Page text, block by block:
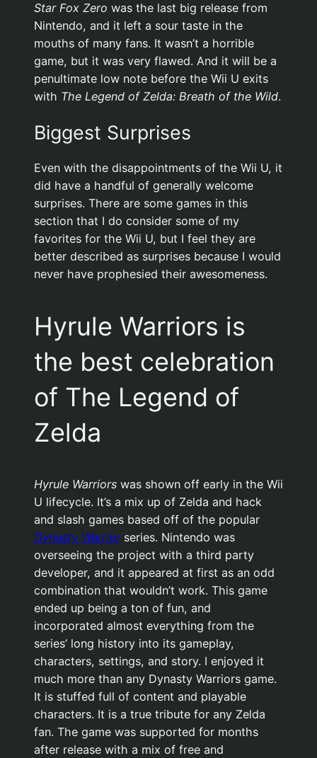
Star Fox Zero was the last big release from
Nintendo, and it left a sour taste in the
mouths of many fans. It wasn’t a horrible
game, but it was very flawed. And it will be a
penultimate low note before the Wii U exits
with The Legend of Zelda: Breath of the Wild.
Biggest Surprises
Even with the disappointments of the Wii U, it
did have a handful of generally welcome
surprises. There are some games in this
section that I do consider some of my
favorites for the Wii U, but I feel they are
better described as surprises because I would
never have prophesied their awesomeness.
Hyrule Warriors is
the best celebration
of The Legend of
Zelda
Hyrule Warriors was shown off early in the Wii
U lifecycle. It’s a mix up of Zelda and hack
and slash games based off of the popular
Dynasty Warriorseries. Nintendo was
overseeing the project with a third party
developer, and it appeared at first as an odd
combination that wouldn’t work. This game
ended up being a ton of fun, and
incorporated almost everything from the
series’ long history into its gameplay,
characters, settings, and story. I enjoyed it
much more than any Dynasty Warriors game.
It is stuffed full of content and playable
characters. It is a true tribute for any Zelda
fan. The game was supported for months
after release with a mix of free and